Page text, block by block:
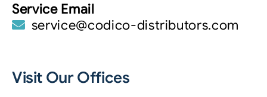
Service Email
service@codico-distributors.com
Visit Our Offices